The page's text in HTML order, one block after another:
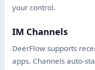
your control.
IM Channels
DeerFlow supports
apps. Channels auto-